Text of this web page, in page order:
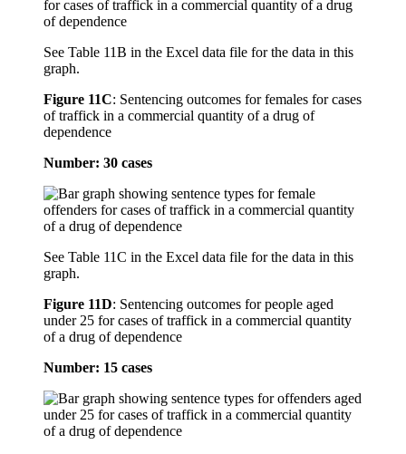
See Table 11B in the Excel data file for the data in this
graph.
Figure 11C: Sentencing outcomes for females for cases
of traffick in a commercial quantity of a drug of
dependence
Number: 30 cases
See Table 11C in the Excel data file for the data in this
graph.
Figure 11D: Sentencing outcomes for people aged
under 25 for cases of traffick in a commercial quantity
of a drug of dependence
Number: 15 cases